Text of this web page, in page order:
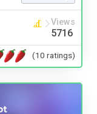
Views
5716
(10 ratings)